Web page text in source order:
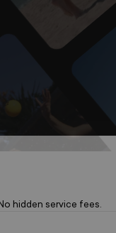
hidden service fees.